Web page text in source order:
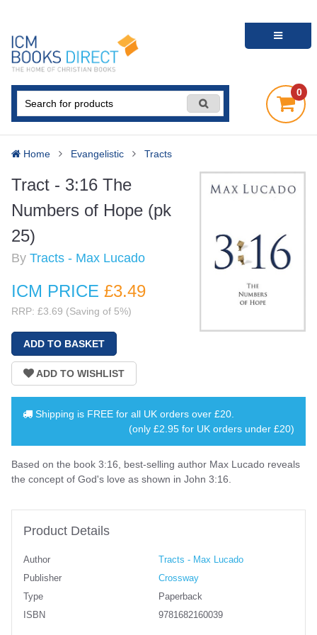
0
Home Evangelistic Tracts
Tract - 3:16 The
Numbers of Hope (pk
25)
By Tracts - Max Lucado
ICM PRICE £3.49
RRP: £3.69 (Saving of 5%)
Shipping is FREE for all UK orders over £20
(only £2.95 for UK orders under £20)
Based on the book 3:16, best-selling author Max Lucado reveals
the concept of God's love as shown in John 3:16.
Product Details
Author
Tracts - Max Lucado
Publisher
Crossway
Type
Paperback
ISBN
9781682160039